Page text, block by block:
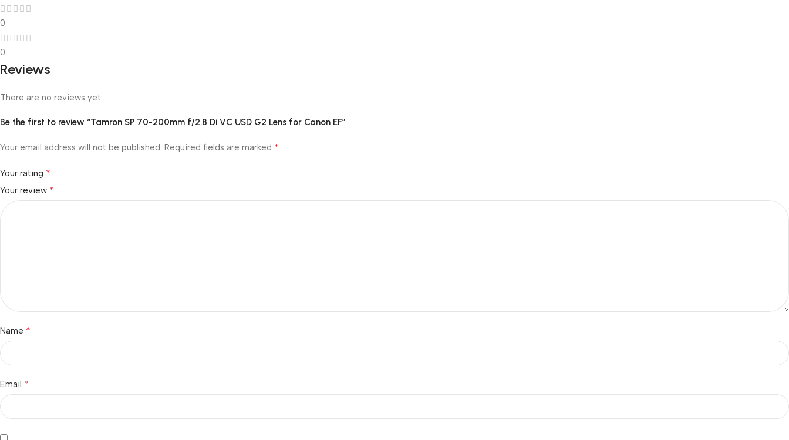
0
0
Reviews
There are no reviews yet.
Be the first to review “Tamron SP 70-200mm f/2.8 Di VC USD G2 Lens for Canon EF”
Your email address will not be published. Required fields are marked *
Your rating *
Your review *
Name *
Email *